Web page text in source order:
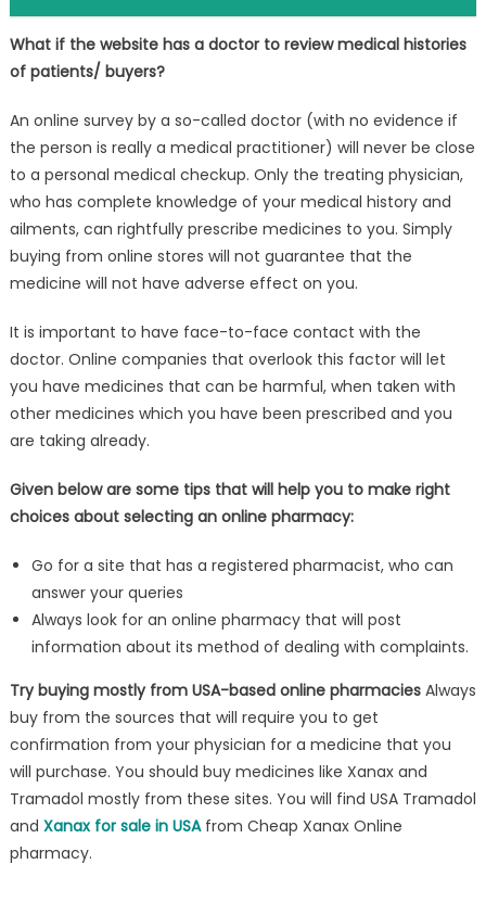
What if the website has a doctor to review medical histories
of patients/ buyers?
An online survey by a so-called doctor (with no evidence if
the person is really a medical practitioner) will never be close
to a personal medical checkup. Only the treating physician,
who has complete knowledge of your medical history and
ailments, can rightfully prescribe medicines to you. Simply
buying from online stores will not guarantee that the
medicine will not have adverse effect on you.
It is important to have face-to-face contact with the
doctor. Online companies that overlook this factor will let
you have medicines that can be harmful, when taken with
other medicines which you have been prescribed and you
are taking already.
Given below are some tips that will help you to make right
choices about selecting an online pharmacy:
Go for a site that has a registered pharmacist, who can
answer your queries
Always look for an online pharmacy that will post
information about its method of dealing with complaints.
Try buying mostly from USA-based online pharmaciesAlways
buy from the sources that will require you to get
confirmation from your physician for a medicine that you
will purchase. You should buy medicines like Xanax and
Tramadol mostly from these sites. You will find USA Tramadol
and Xanax for sale in USAfrom Cheap Xanax Online
pharmacy.